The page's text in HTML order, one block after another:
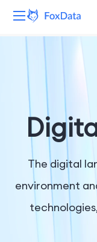
Solutions
Resources
Company
The digital
environment